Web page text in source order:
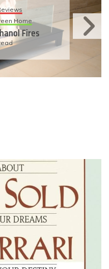
Living
To Have An